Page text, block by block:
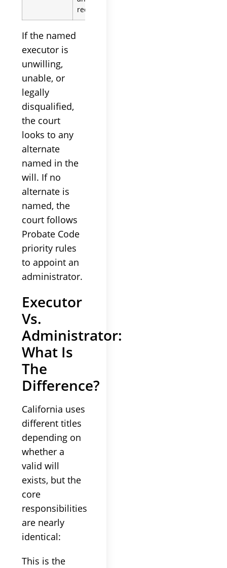
required oath
If the named
executor is
unwilling,
unable, or
legally
disqualified,
the court
looks to any
alternate
named in the
will. If no
alternate is
named, the
court follows
Probate Code
priority rules
to appoint an
administrator.
Executor
Vs.
Administrator:
What Is
The
Difference?
California uses
different titles
depending on
whether a
valid will
exists, but the
core
responsibilities
are nearly
identical:
This is the